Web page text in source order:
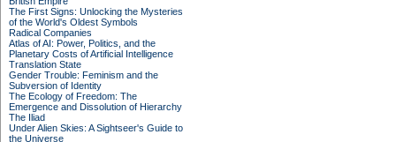
The First Signs: Unlocking the Mysteries
of the World's Oldest Symbols
Radical Companies
Atlas of AI: Power, Politics, and the
Planetary Costs of Artificial Intelligence
Translation State
Gender Trouble: Feminism and the
Subversion of Identity
The Ecology of Freedom: The
Emergence and Dissolution of Hierarchy
The Iliad
Under Alien Skies: A Sightseer's Guide to
the Universe